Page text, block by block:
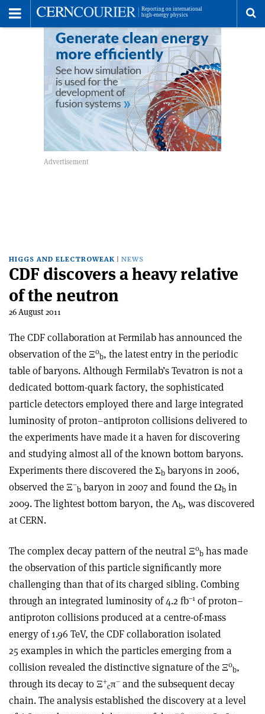
HIGGS AND ELECTROWEAK NEWS
CDF discovers a heavy relative
of the neutron
26 August 2011
The CDF collaboration at Fermilab has announced the
observation of the Ξ0
b, the latest entry in the periodic
table of baryons. Although Fermilab’s Tevatron is not a
dedicated bottom-quark factory, the sophisticated
particle detectors employed there and large integrated
luminosity of proton–antiproton collisions delivered to
the experiments have made it a haven for discovering
and studying almost all of the known bottom baryons.
Experiments there discovered the Σb baryons in 2006,
observed the Ξ–
b baryon in 2007 and found the Ωb in
2009. The lightest bottom baryon, the Λb, was discovered
at CERN.
The complex decay pattern of the neutral Ξ0
b has made
the observation of this particle significantly more
challenging than that of its charged sibling. Combing
through an integrated luminosity of 4.2 fb–1 of proton–
antiproton collisions produced at a centre-of-mass
energy of 1.96 TeV, the CDF collaboration isolated
25 examples in which the particles emerging from a
collision revealed the distinctive signature of the Ξ0
b,
through its decay to Ξ+
cπ– and the subsequent decay
chain. The analysis established the discovery at a level